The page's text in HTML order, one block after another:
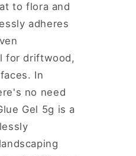
to flora and
adheres
for driftwood,
In
no need
Gel 5g is a